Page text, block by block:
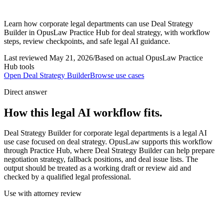
Learn how corporate legal departments can use Deal Strategy
Builder in OpusLaw Practice Hub for deal strategy, with workflow
steps, review checkpoints, and safe legal AI guidance.
Last reviewed May 21, 2026/Based on actual OpusLaw Practice
Hub tools
Open Deal Strategy BuilderBrowse use cases
Direct answer
How this legal AI workflow fits.
Deal Strategy Builder for corporate legal departments is a legal AI
use case focused on deal strategy. OpusLaw supports this workflow
through Practice Hub, where Deal Strategy Builder can help prepare
negotiation strategy, fallback positions, and deal issue lists. The
output should be treated as a working draft or review aid and
checked by a qualified legal professional.
Use with attorney review